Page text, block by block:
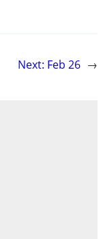
Next: Feb 26 →